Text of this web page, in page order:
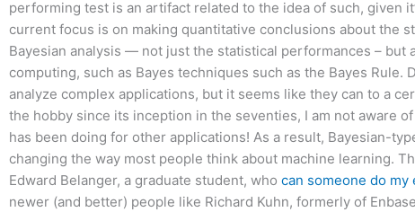
performing test is an artifact related to the idea of such, given
current focus is on making quantitative conclusions about the
Bayesian analysis — not just the statistical performances – but
computing, such as Bayes techniques such as the Bayes Rule.
analyze complex applications, but it seems like they can to a
the hobby since its inception in the seventies, I am not aware
has been doing for other applications! As a result, Bayesian-
changing the way most people think about machine learning.
Edward Belanger, a graduate student, who can someone do my
newer (and better) people like Richard Kuhn, formerly of